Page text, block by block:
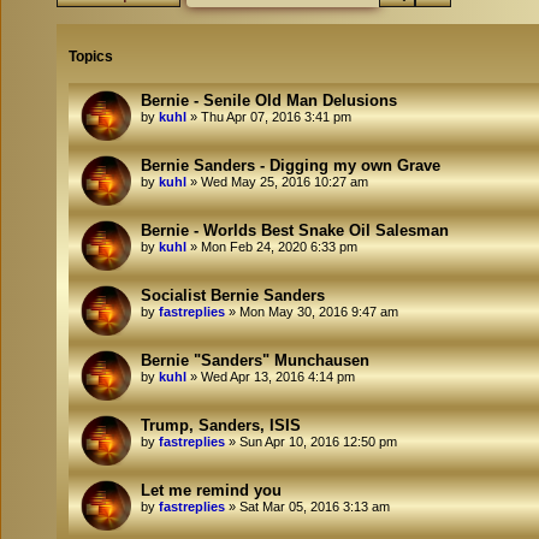
Topics
Bernie - Senile Old Man Delusions
by kuhl » Thu Apr 07, 2016 3:41 pm
Bernie Sanders - Digging my own Grave
by kuhl » Wed May 25, 2016 10:27 am
Bernie - Worlds Best Snake Oil Salesman
by kuhl » Mon Feb 24, 2020 6:33 pm
Socialist Bernie Sanders
by fastreplies » Mon May 30, 2016 9:47 am
Bernie "Sanders" Munchausen
by kuhl » Wed Apr 13, 2016 4:14 pm
Trump, Sanders, ISIS
by fastreplies » Sun Apr 10, 2016 12:50 pm
Let me remind you
by fastreplies » Sat Mar 05, 2016 3:13 am